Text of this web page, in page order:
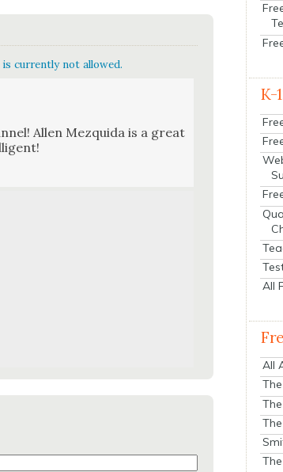
currently not allowed.
Allen Mezqui­da is a great
K-
All
All